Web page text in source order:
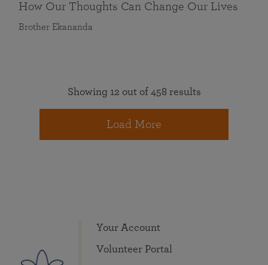
How Our Thoughts Can Change Our Lives
Brother Ekananda
Showing 12 out of 458 results
Load More
Your Account
Volunteer Portal